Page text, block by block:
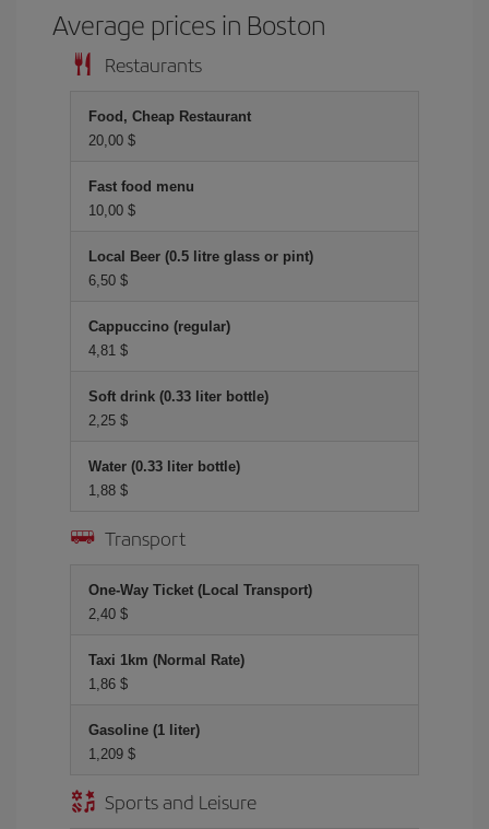
Average prices in Boston
Restaurants
Food, Cheap Restaurant
20,00 $
Fast food menu
10,00 $
Local Beer (0.5 litre glass or pint)
6,50 $
Cappuccino (regular)
4,81 $
Soft drink (0.33 liter bottle)
2,25 $
Water (0.33 liter bottle)
1,88 $
Transport
One-Way Ticket (Local Transport)
2,40 $
Taxi 1km (Normal Rate)
1,86 $
Gasoline (1 liter)
1,209 $
Sports and Leisure